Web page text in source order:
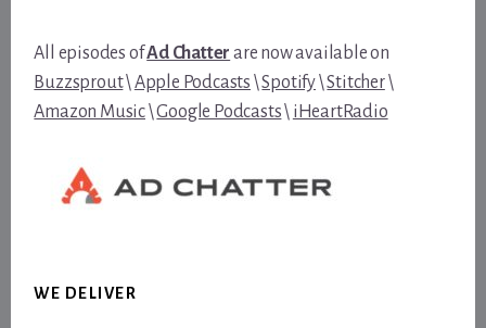
All episodes ofAd Chatter are now available on
Buzzsprout\Apple Podcasts \Spotify\Stitcher\
Amazon Music\Google Podcasts\ iHeartRadio
WE DELIVER